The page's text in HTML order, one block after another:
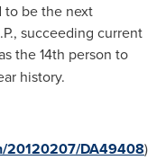
to be the next
succeeding current
the 14th person to
history.
20120207/DA49408)